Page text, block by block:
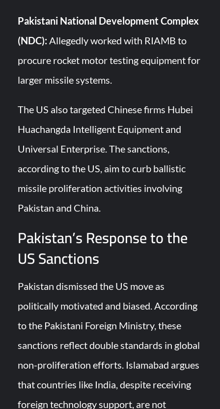
Pakistani National Development Complex
(NDC): Allegedly worked with RIAMB to
procure rocket motor testing equipment for
larger missile systems.
The US also targeted Chinese firms Hubei
Huachangda Intelligent Equipment and
Universal Enterprise. The sanctions,
according to the US, aim to curb ballistic
missile proliferation activities involving
Pakistan and China.
Pakistan’s Response to the
US Sanctions
Pakistan dismissed the US move as
politically motivated and biased. According
to the Pakistani Foreign Ministry, these
sanctions reflect double standards in global
non-proliferation efforts. Islamabad argues
that countries like India, despite receiving
foreign technology support, are not